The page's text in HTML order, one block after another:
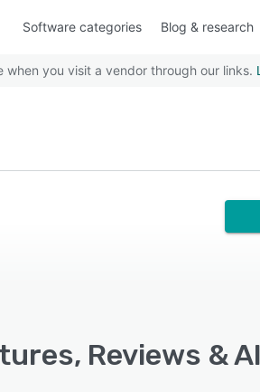
Software categories Blog & research
you visit a vendor through our links.
Reviews &